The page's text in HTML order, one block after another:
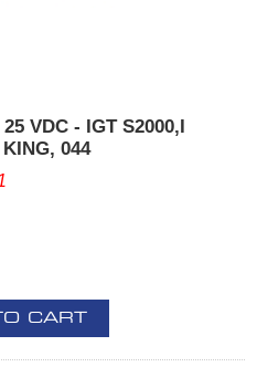
VDC - IGT S2000,I
044
CART